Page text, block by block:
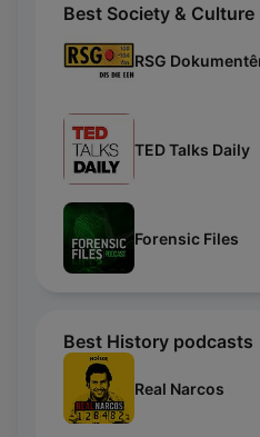
Best Society &
RSG
TED Talks Daily
Forensic Files
Best History podcasts
Real Narcos